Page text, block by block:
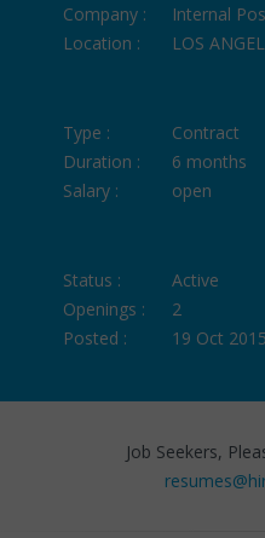
Company :
Internal
Location :
LOS
Type :
Contract
Duration :
6 months
Salary :
open
Status :
Active
Openings :
2
Posted :
19 Oct 2015
Job Seekers,